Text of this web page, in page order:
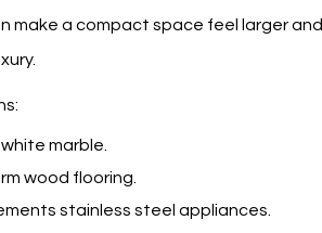
make a compact space feel larger and
marble.
wood flooring.
stainless steel appliances.